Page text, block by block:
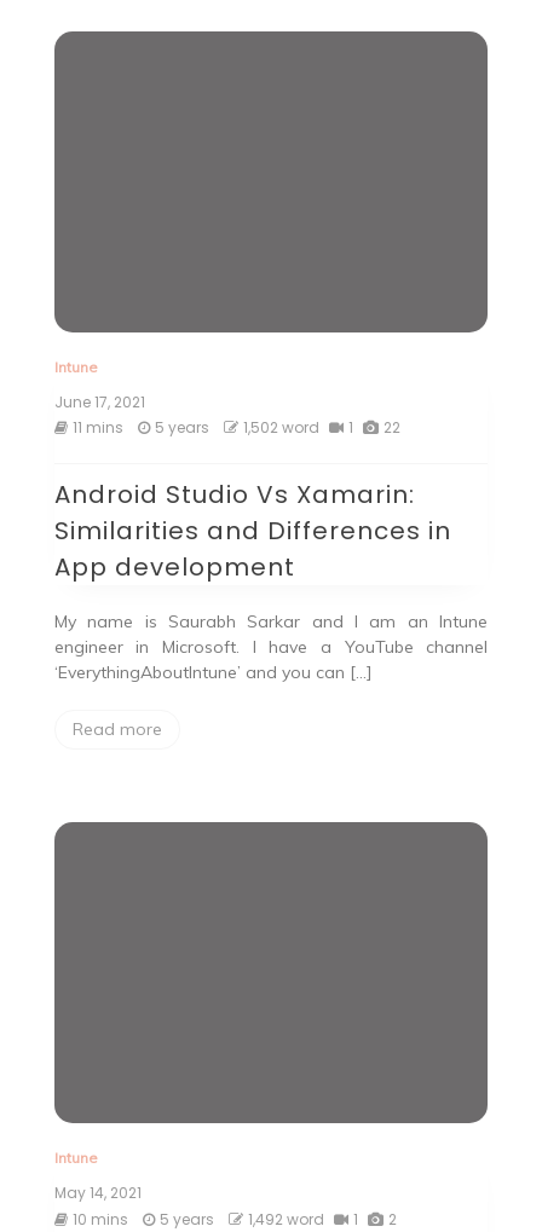
Intune
June 17, 2021
11 mins
5 years 1,502 word 1 22
Android Studio Vs Xamarin:
Similarities and Differences in
App development
My name is Saurabh Sarkar and I am an Intune
engineer in Microsoft. I have a YouTube channel
‘EverythingAboutIntune’ and you can […]
Read more
Intune
May 14, 2021
10 mins
5 years 1,492 word 1 2